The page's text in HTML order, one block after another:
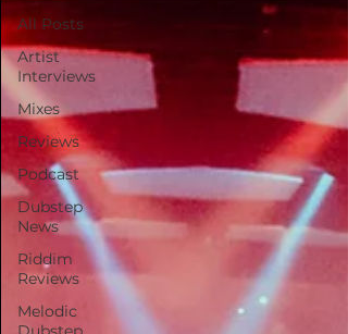
All Posts
Artist
Interviews
Mixes
Reviews
Podcast
Dubstep
News
Riddim
Reviews
Melodic